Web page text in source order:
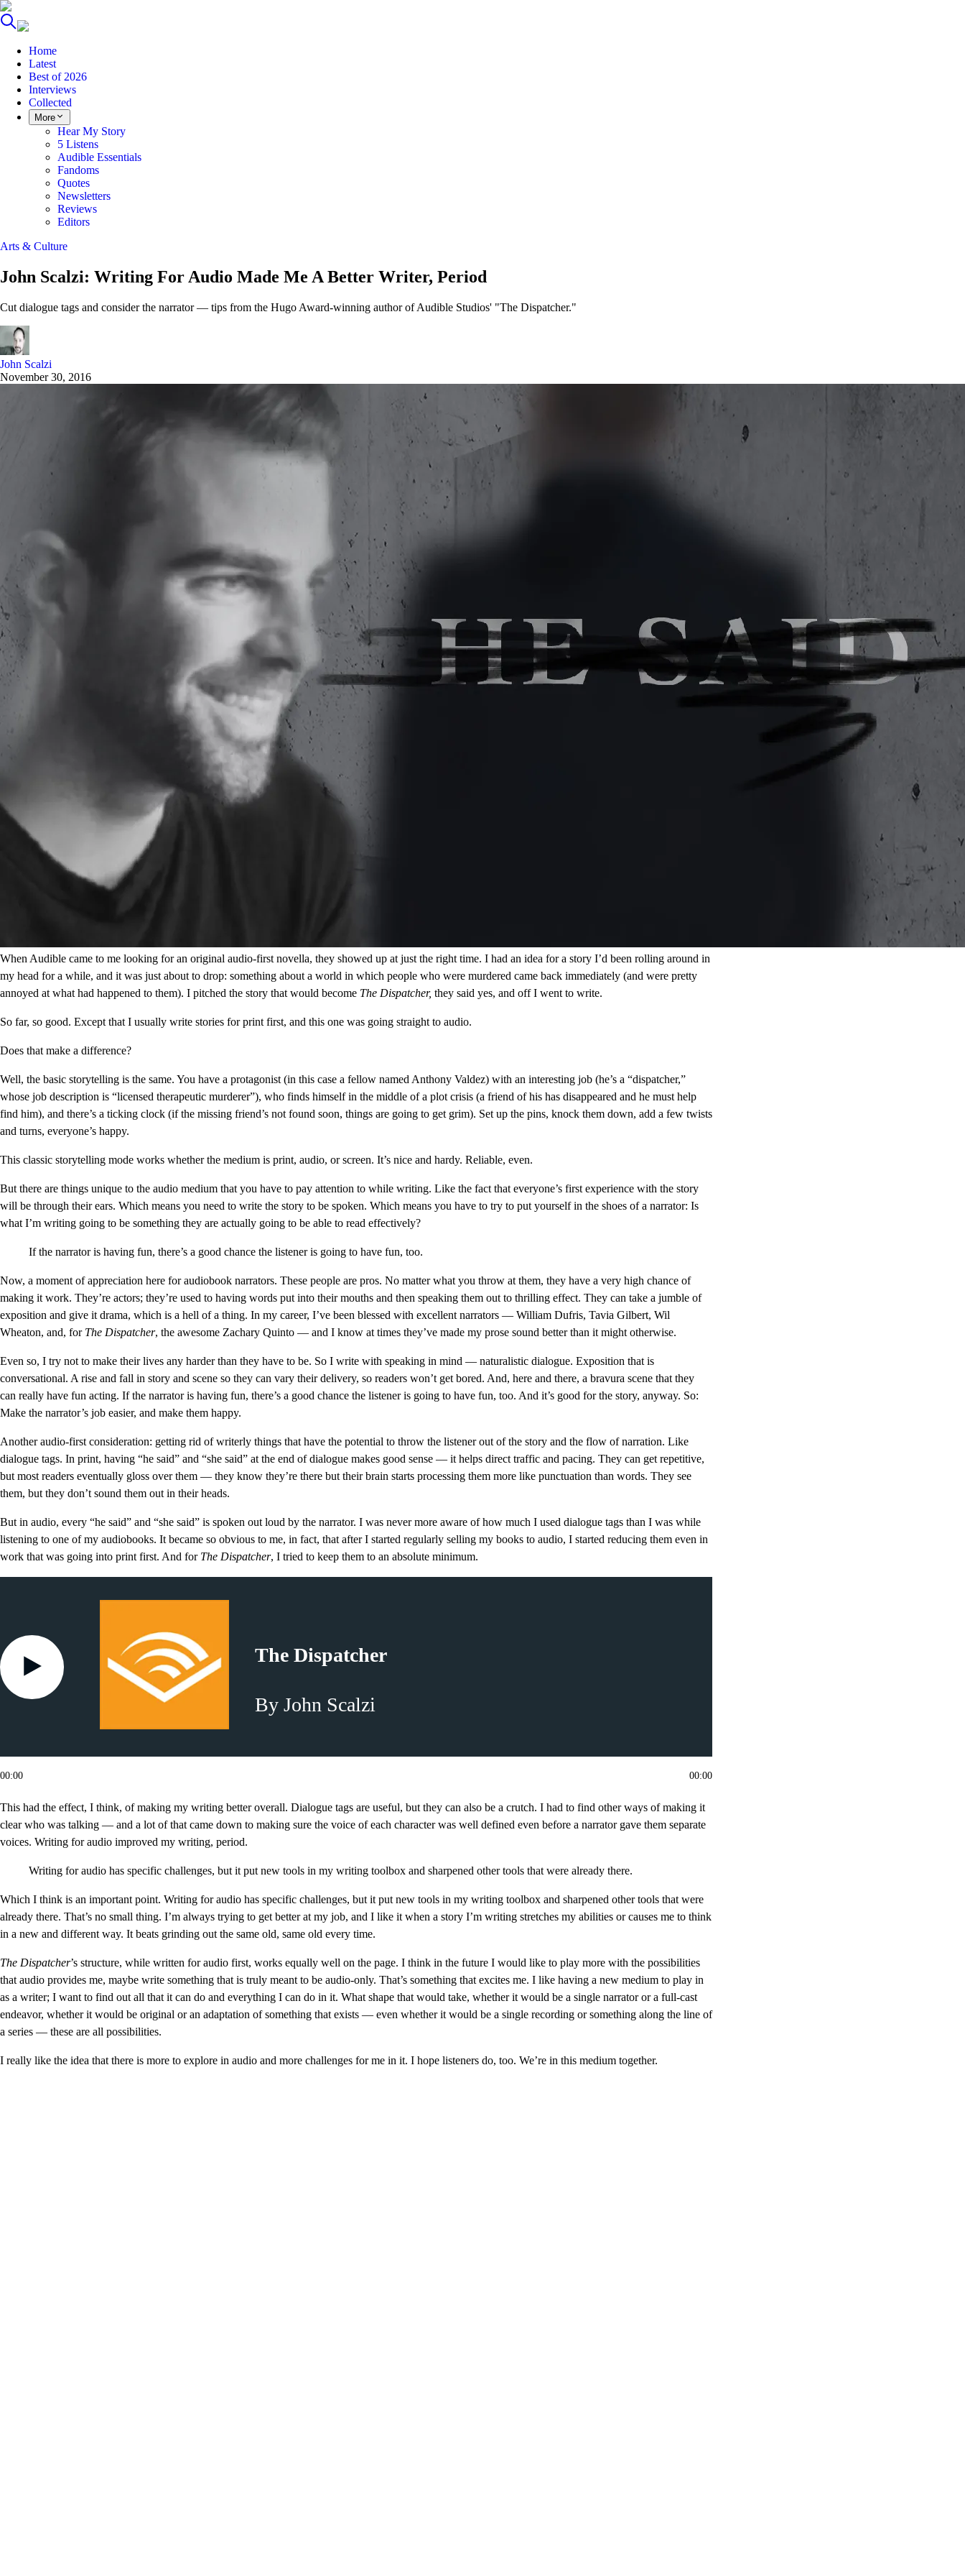
Home
Latest
Best of 2026
Interviews
Collected
More
Hear My Story
5 Listens
Audible Essentials
Fandoms
Quotes
Newsletters
Reviews
Editors
Arts & Culture
John Scalzi: Writing For Audio Made Me A Better Writer, Period
Cut dialogue tags and consider the narrator — tips from the Hugo Award-winning author of Audible Studios' "The Dispatcher."
John Scalzi
November 30, 2016
When Audible came to me looking for an original audio-first novella, they showed up at just the right time. I had an idea for a story I’d been rolling around in
my head for a while, and it was just about to drop: something about a world in which people who were murdered came back immediately (and were pretty
annoyed at what had happened to them). I pitched the story that would become The Dispatcher, they said yes, and off I went to write.
So far, so good. Except that I usually write stories for print first, and this one was going straight to audio.
Does that make a difference?
Well, the basic storytelling is the same. You have a protagonist (in this case a fellow named Anthony Valdez) with an interesting job (he’s a “dispatcher,”
whose job description is “licensed therapeutic murderer”), who finds himself in the middle of a plot crisis (a friend of his has disappeared and he must help
find him), and there’s a ticking clock (if the missing friend’s not found soon, things are going to get grim). Set up the pins, knock them down, add a few twists
and turns, everyone’s happy.
This classic storytelling mode works whether the medium is print, audio, or screen. It’s nice and hardy. Reliable, even.
But there are things unique to the audio medium that you have to pay attention to while writing. Like the fact that everyone’s first experience with the story
will be through their ears. Which means you need to write the story to be spoken. Which means you have to try to put yourself in the shoes of a narrator: Is
what I’m writing going to be something they are actually going to be able to read effectively?
If the narrator is having fun, there’s a good chance the listener is going to have fun, too.
Now, a moment of appreciation here for audiobook narrators. These people are pros. No matter what you throw at them, they have a very high chance of
making it work. They’re actors; they’re used to having words put into their mouths and then speaking them out to thrilling effect. They can take a jumble of
exposition and give it drama, which is a hell of a thing. In my career, I’ve been blessed with excellent narrators — William Dufris, Tavia Gilbert, Wil
Wheaton, and, for The Dispatcher, the awesome Zachary Quinto — and I know at times they’ve made my prose sound better than it might otherwise.
Even so, I try not to make their lives any harder than they have to be. So I write with speaking in mind — naturalistic dialogue. Exposition that is
conversational. A rise and fall in story and scene so they can vary their delivery, so readers won’t get bored. And, here and there, a bravura scene that they
can really have fun acting. If the narrator is having fun, there’s a good chance the listener is going to have fun, too. And it’s good for the story, anyway. So:
Make the narrator’s job easier, and make them happy.
Another audio-first consideration: getting rid of writerly things that have the potential to throw the listener out of the story and the flow of narration. Like
dialogue tags. In print, having “he said” and “she said” at the end of dialogue makes good sense — it helps direct traffic and pacing. They can get repetitive,
but most readers eventually gloss over them — they know they’re there but their brain starts processing them more like punctuation than words. They see
them, but they don’t sound them out in their heads.
But in audio, every “he said” and “she said” is spoken out loud by the narrator. I was never more aware of how much I used dialogue tags than I was while
listening to one of my audiobooks. It became so obvious to me, in fact, that after I started regularly selling my books to audio, I started reducing them even in
work that was going into print first. And for The Dispatcher, I tried to keep them to an absolute minimum.
The Dispatcher
By John Scalzi
00:00 00:00
This had the effect, I think, of making my writing better overall. Dialogue tags are useful, but they can also be a crutch. I had to find other ways of making it
clear who was talking — and a lot of that came down to making sure the voice of each character was well defined even before a narrator gave them separate
voices. Writing for audio improved my writing, period.
Writing for audio has specific challenges, but it put new tools in my writing toolbox and sharpened other tools that were already there.
Which I think is an important point. Writing for audio has specific challenges, but it put new tools in my writing toolbox and sharpened other tools that were
already there. That’s no small thing. I’m always trying to get better at my job, and I like it when a story I’m writing stretches my abilities or causes me to think
in a new and different way. It beats grinding out the same old, same old every time.
The Dispatcher’s structure, while written for audio first, works equally well on the page. I think in the future I would like to play more with the possibilities
that audio provides me, maybe write something that is truly meant to be audio-only. That’s something that excites me. I like having a new medium to play in
as a writer; I want to find out all that it can do and everything I can do in it. What shape that would take, whether it would be a single narrator or a full-cast
endeavor, whether it would be original or an adaptation of something that exists — even whether it would be a single recording or something along the line of
a series — these are all possibilities.
I really like the idea that there is more to explore in audio and more challenges for me in it. I hope listeners do, too. We’re in this medium together.